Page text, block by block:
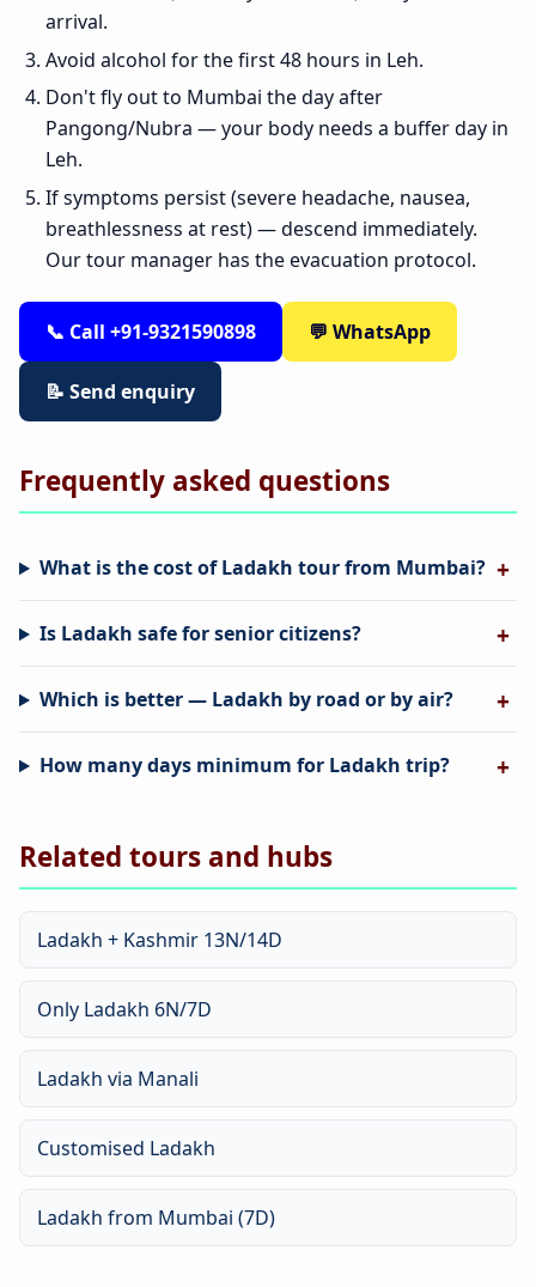
arrival.
Avoid alcohol for the first 48 hours in Leh.
Don't fly out to Mumbai the day after
Pangong/Nubra — your body needs a buffer day in
Leh.
If symptoms persist (severe headache, nausea,
breathlessness at rest) — descend immediately.
Our tour manager has the evacuation protocol.
📞 Call +91-9321590898 💬 WhatsApp
📝 Send enquiry
Frequently asked questions
What is the cost of Ladakh tour from Mumbai?
Is Ladakh safe for senior citizens?
Which is better — Ladakh by road or by air?
How many days minimum for Ladakh trip?
Related tours and hubs
Ladakh + Kashmir 13N/14D
Only Ladakh 6N/7D
Ladakh via Manali
Customised Ladakh
Ladakh from Mumbai (7D)